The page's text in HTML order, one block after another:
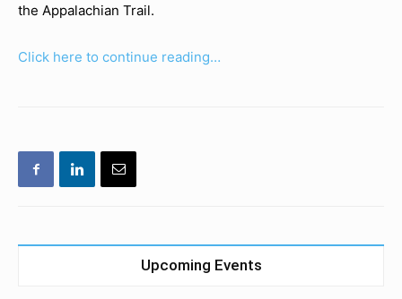
the Appalachian Trail.
Click here to continue reading…
Upcoming Events